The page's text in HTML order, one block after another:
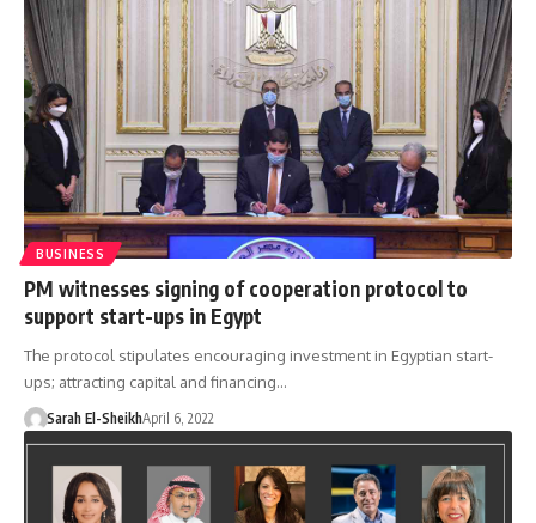
BUSINESS
PM witnesses signing of cooperation protocol to
support start-ups in Egypt
The protocol stipulates encouraging investment in Egyptian start-
ups; attracting capital and financing…
Sarah El-SheikhApril 6, 2022